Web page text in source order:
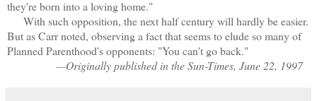
they're born into a loving home."
With such opposition, the next half century will hardly be easier.
But as Carr noted, observing a fact that seems to elude so many of
Planned Parenthood's opponents: "You can't go back."
—Originally published in the Sun-Times, June 22, 1997